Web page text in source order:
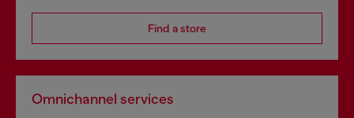
Find a store
Omnichannel services